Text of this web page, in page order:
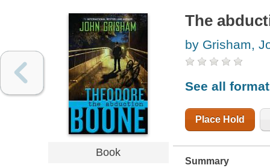
Book
The
by Grisham,
See all
Place Hold
Summary